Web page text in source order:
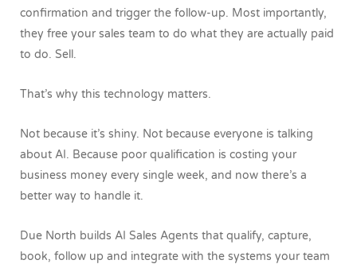
confirmation and trigger the follow-up. Most importantly,
they free your sales team to do what they are actually paid
to do. Sell.
That’s why this technology matters.
Not because it’s shiny. Not because everyone is talking
about AI. Because poor qualification is costing your
business money every single week, and now there’s a
better way to handle it.
Due North builds AI Sales Agents that qualify, capture,
book, follow up and integrate with the systems your team